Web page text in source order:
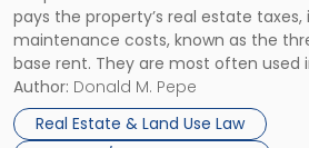
pays the property’s real estate taxes,
maintenance costs, known as the
base rent. They are most often used
and office buildings and in large
properties, with terms that typically
Author: Donald M. Pepe
Real Estate & Land Use Law
Lease"